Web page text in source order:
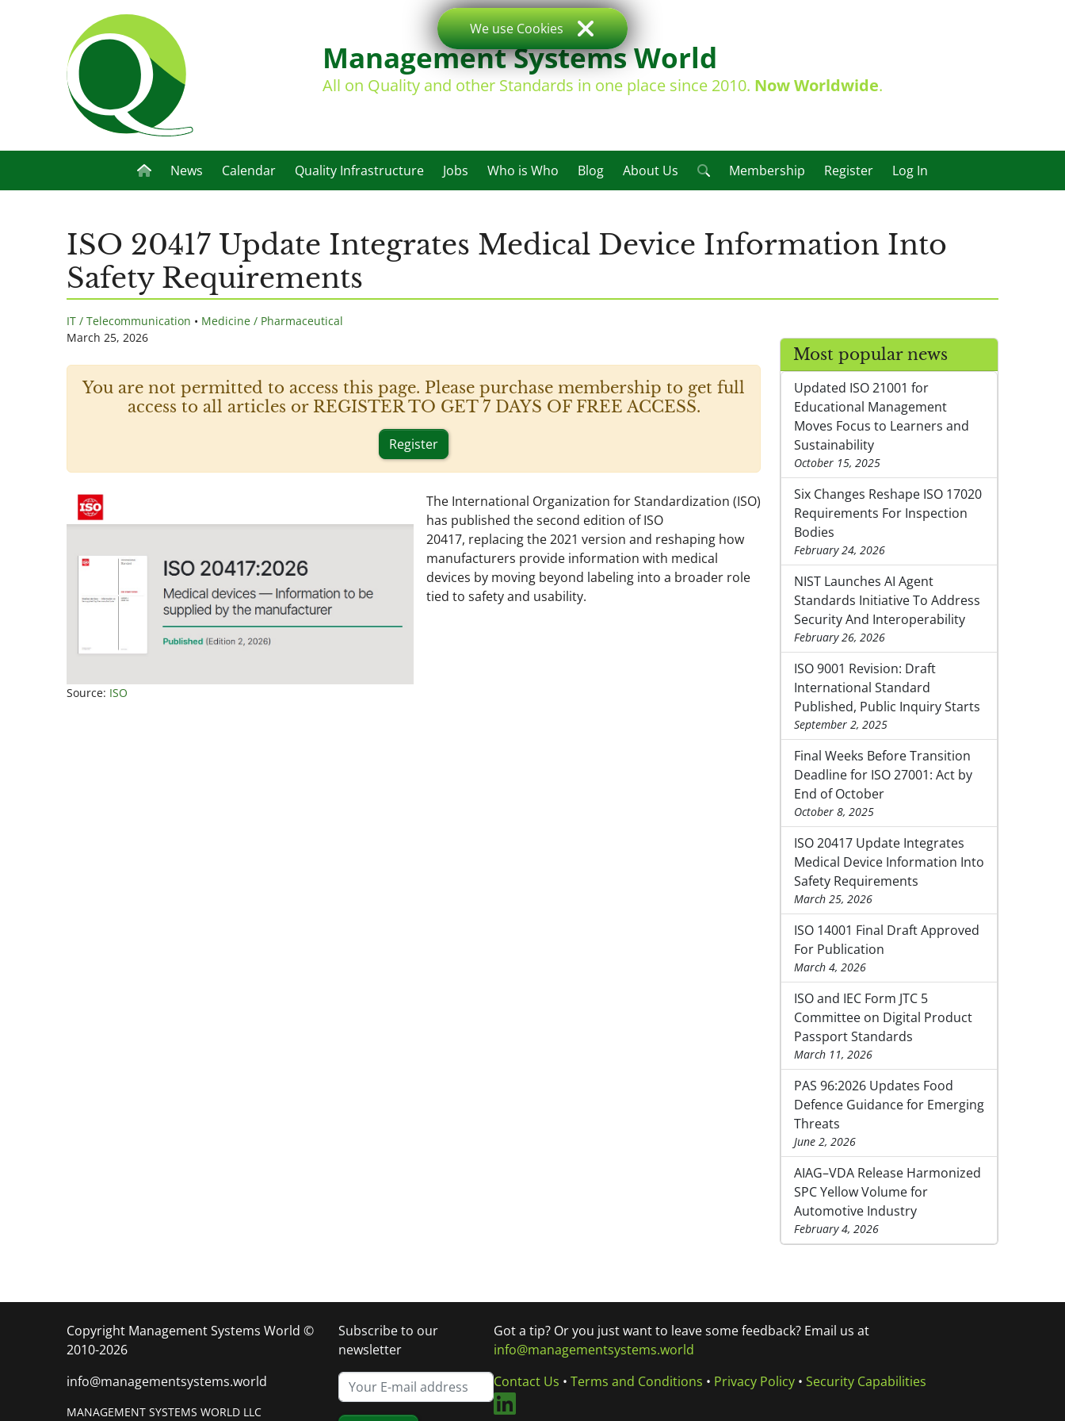
Management Systems World
All on Quality and other Standards in one place since 2010. Now Worldwide.
News Calendar Quality Infrastructure Jobs Who is Who Blog About Us Membership Register Log In
ISO 20417 Update Integrates Medical Device Information Into
Safety Requirements
IT / Telecommunication • Medicine / Pharmaceutical
March 25, 2026
You are not permitted to access this page. Please purchase membership to get full
access to all articles or REGISTER TO GET 7 DAYS OF FREE ACCESS.
Register
Source: ISO
The International Organization for Standardization (ISO)
has published the second edition of ISO
20417, replacing the 2021 version and reshaping how
manufacturers provide information with medical
devices by moving beyond labeling into a broader role
tied to safety and usability.
Most popular news
Updated ISO 21001 for
Educational Management
Moves Focus to Learners and
Sustainability
October 15, 2025
Six Changes Reshape ISO 17020
Requirements For Inspection
Bodies
February 24, 2026
NIST Launches AI Agent
Standards Initiative To Address
Security And Interoperability
February 26, 2026
ISO 9001 Revision: Draft
International Standard
Published, Public Inquiry Starts
September 2, 2025
Final Weeks Before Transition
Deadline for ISO 27001: Act by
End of October
October 8, 2025
ISO 20417 Update Integrates
Medical Device Information Into
Safety Requirements
March 25, 2026
ISO 14001 Final Draft Approved
For Publication
March 4, 2026
ISO and IEC Form JTC 5
Committee on Digital Product
Passport Standards
March 11, 2026
PAS 96:2026 Updates Food
Defence Guidance for Emerging
Threats
June 2, 2026
AIAG–VDA Release Harmonized
SPC Yellow Volume for
Automotive Industry
February 4, 2026
Copyright Management Systems World ©
2010-2026
info@managementsystems.world
MANAGEMENT SYSTEMS WORLD LLC
Subscribe to our
newsletter
Got a tip? Or you just want to leave some feedback? Email us at
info@managementsystems.world
Contact Us • Terms and Conditions • Privacy Policy• Security Capabilities
We use Cookies